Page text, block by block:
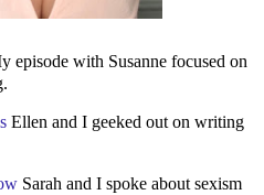
episode with Susanne focused on
Ellen and I geeked out on writing
Sarah and I spoke about sexism